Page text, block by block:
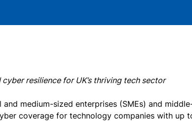
resilience for UK’s thriving tech sector
medium-sized enterprises (SMEs) and
coverage for technology companies with up